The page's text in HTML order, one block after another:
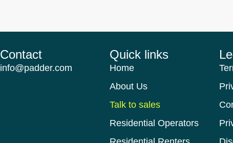
Contact​
info@padder.com
Quick links​
Home
About Us
Talk to sales
Residential Operators